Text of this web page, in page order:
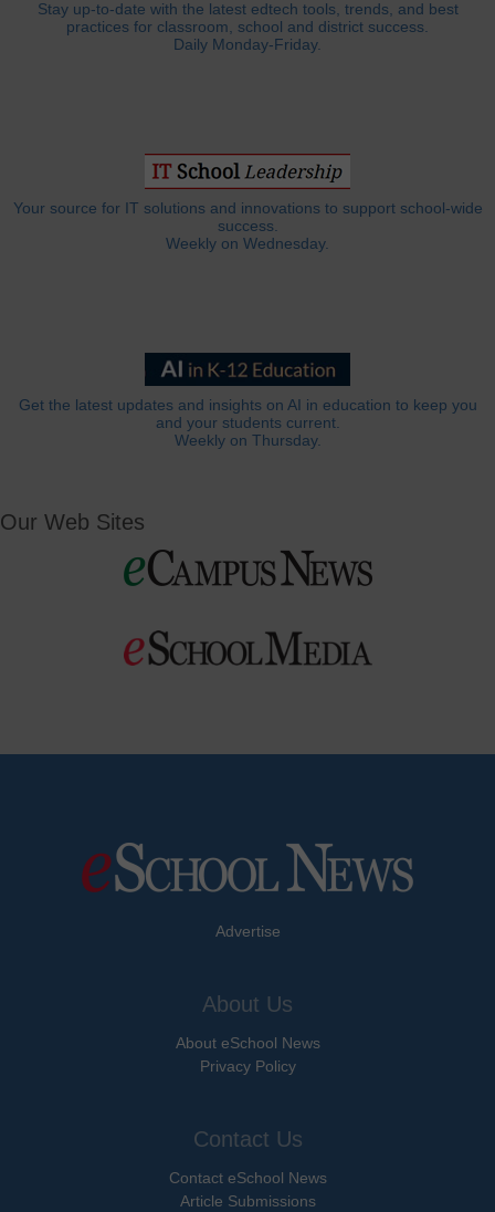
Stay up-to-date with the latest edtech tools, trends, and best
practices for classroom, school and district success.
Daily Monday-Friday.
Your source for IT solutions and innovations to support school-wide
success.
Weekly on Wednesday.
Get the latest updates and insights on AI in education to keep you
and your students current.
Weekly on Thursday.
Our Web Sites
Advertise
About Us
About eSchool News
Privacy Policy
Contact Us
Contact eSchool News
Article Submissions